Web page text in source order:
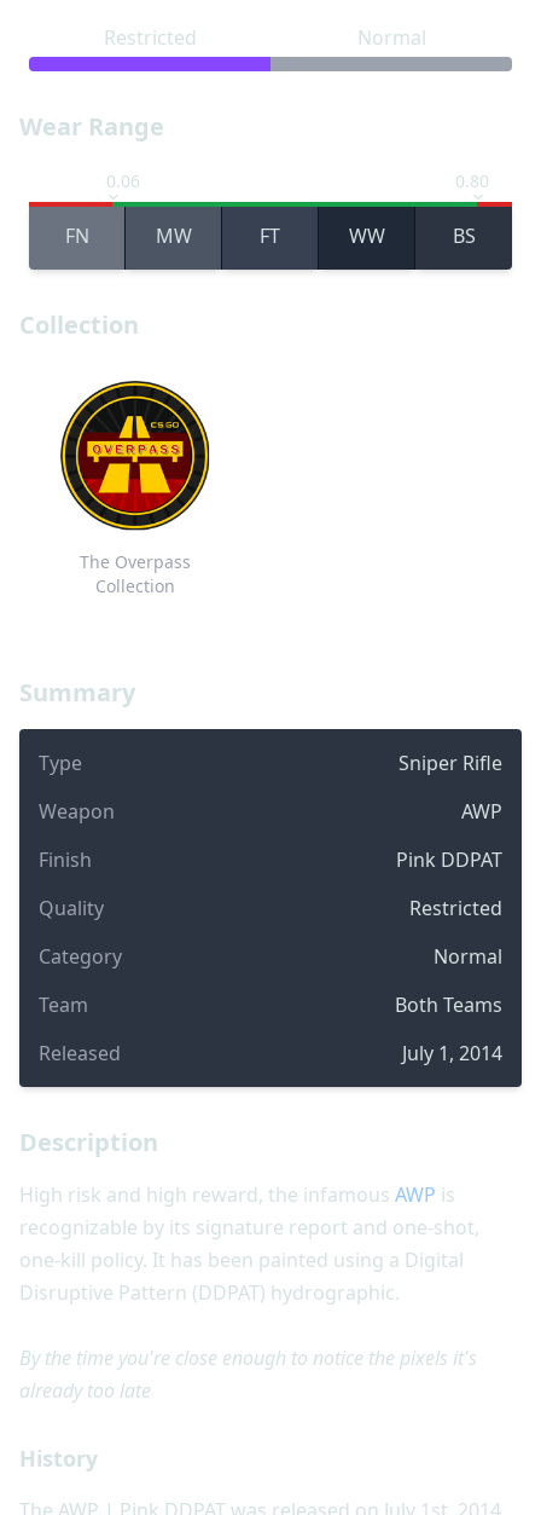
Summary
Type
Sniper Rifle
Weapon
AWP
Finish
Pink DDPAT
Quality
Restricted
Category
Normal
Team
Both Teams
Released
July 1, 2014
Restricted Normal
Wear Range
0.06 0.80
FN MW FT WW BS
Collection
The Overpass
Collection
Description
High risk and high reward, the infamous AWP is
recognizable by its signature report and one-shot,
one-kill policy. It has been painted using a Digital
Disruptive Pattern (DDPAT) hydrographic.
By the time you're close enough to notice the pixels it's
already too late
History
The AWP | Pink DDPAT was released on July 1st, 2014